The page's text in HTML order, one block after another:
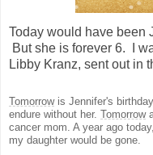
Today would have been
But she is forever 6. I
Libby Kranz, sent out in
Tomorrowis Jennifer's
endure without her. Tomorrow
cancer mom. A year ago
my daughter would be gone.